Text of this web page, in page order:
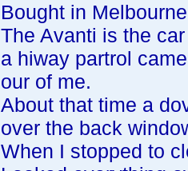
Bought in
The Avanti is the
a hiway partrol
our of me.
About that time a
over the back
When I stopped to